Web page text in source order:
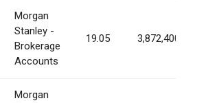
Morgan
Stanley -
Brokerage
Accounts
19.05 3,872,400
Morgan